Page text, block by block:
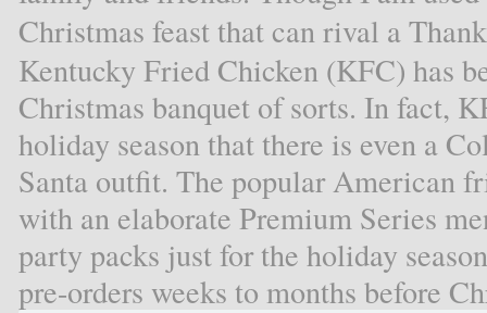
Christmas feast that can rival a
Kentucky Fried Chicken (KFC) has
Christmas banquet of sorts. In fact,
holiday season that there is even a
Santa outfit. The popular American
with an elaborate Premium Series
party packs just for the holiday
pre-orders weeks to months before